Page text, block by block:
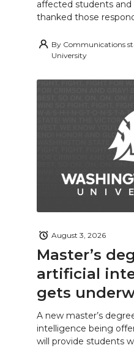
affected students and
thanked those
By Communications
University
Master’s
artificial
gets
August 3, 2026
A new master’s
intelligence being
will provide students